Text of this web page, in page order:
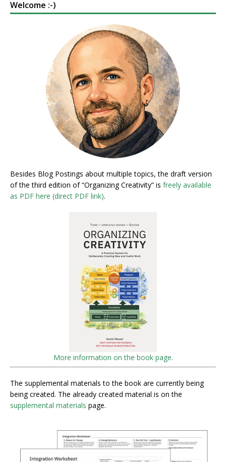
Welcome :-)
Besides Blog Postings about multiple topics, the draft version
of the third edition of “Organizing Creativity” is freely available
as PDF here (direct PDF link).
More information on the book page.
The supplemental materials to the book are currently being
being created. The already created material is on the
supplemental materials page.